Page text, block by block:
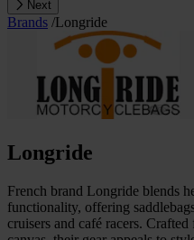
Next
Brands /Longride
Longride
French brand Longride blends
functionality, offering
cruisers and café racers.